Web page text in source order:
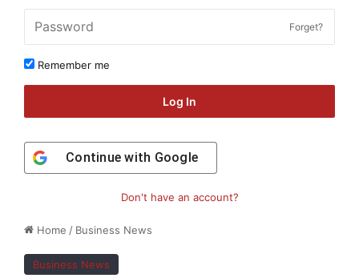
Home / Business News
Business News
Forget?
Remember me
Log In
Continue with Google
Don't have an account?